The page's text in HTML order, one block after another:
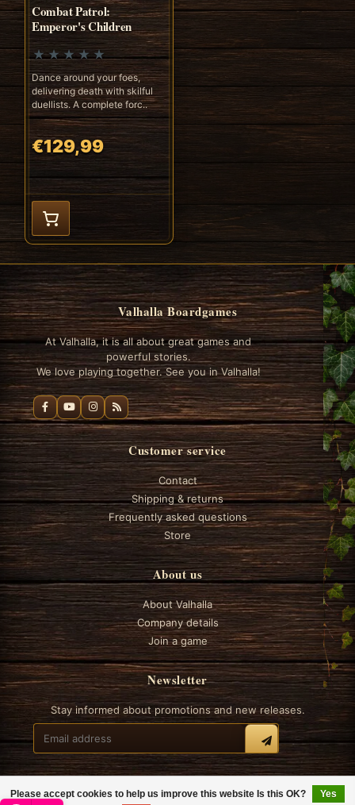
Combat Patrol:
Emperor's Children
Dance around your foes,
delivering death with skilful
duellists. A complete forc..
€129,99
Please accept cookies to help us improve this website Is this OK? Yes
Valhalla Boardgames
At Valhalla, it is all about great games and
powerful stories.
We love playing together. See you in Valhalla!
Customer service
Contact
Shipping & returns
Frequently asked questions
Store
About us
About Valhalla
Company details
Join a game
Newsletter
Stay informed about promotions and new releases.